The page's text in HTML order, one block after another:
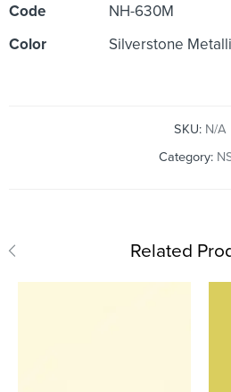
Code
NH-630M
Color
Silverstone
SKU: N/A
Category:
Related